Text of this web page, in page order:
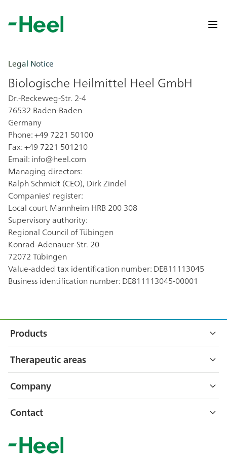
Legal Notice
Biologische Heilmittel Heel GmbH
Dr.-Reckeweg-Str. 2-4
76532 Baden-Baden
Germany
Phone: +49 7221 50100
Fax: +49 7221 501210
Email: info@heel.com
Managing directors:
Ralph Schmidt (CEO), Dirk Zindel
Companies' register:
Local court Mannheim HRB 200 308
Supervisory authority:
Regional Council of Tübingen
Konrad-Adenauer-Str. 20
72072 Tübingen
Value-added tax identification number: DE811113045
Business identification number: DE811113045-00001
Sitemap
Products
Engystol®
Neurexan®
Traumeel®
Vertigoheel®
More
Therapeutic areas
Immune system
Stress
Company
Directions
Contact
Dr.-Reckeweg-Str. 2–4